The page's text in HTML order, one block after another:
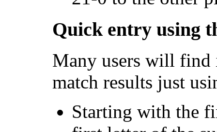
Quick entry using
Many users will find
match results just
Starting with the